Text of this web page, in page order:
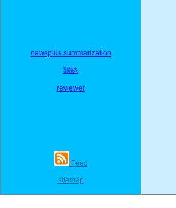
newsplus summarization
歸納
reviewer
Feed
sitemap